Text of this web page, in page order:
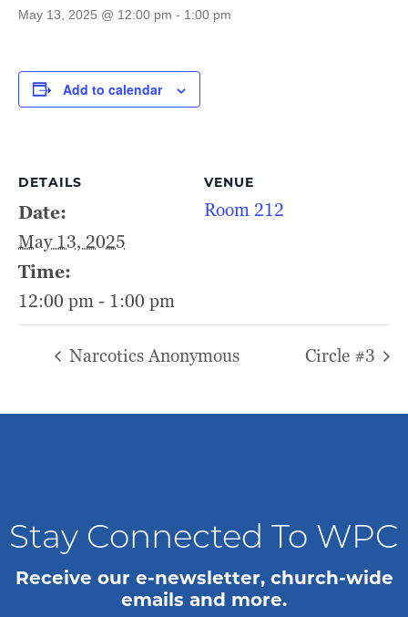
May 13, 2025 @ 12:00 pm - 1:00 pm
Add to calendar
DETAILS
Date:
May 13, 2025
Time:
12:00 pm - 1:00 pm
VENUE
Room 212
Narcotics Anonymous Circle #3
Stay Connected To WPC
Receive our e-newsletter, church-wide
emails and more.